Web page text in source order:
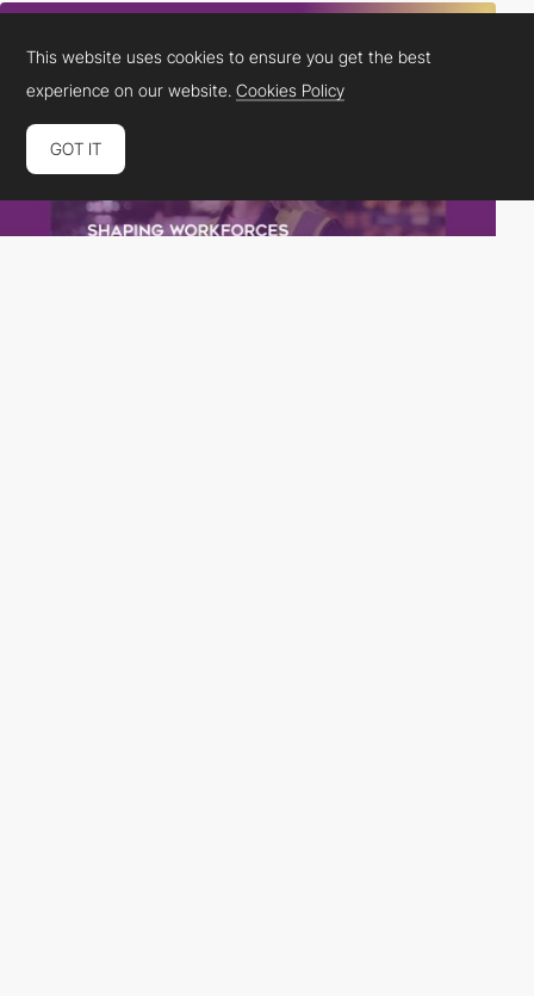
This website uses cookies to ensure you get the best
experience on our website.Cookies Policy
GOT IT